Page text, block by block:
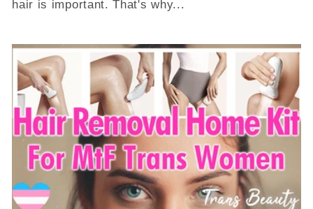
hair is important. That's why...